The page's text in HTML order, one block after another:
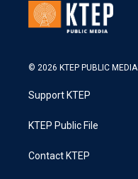
© 2026 KTEP PUBLIC MEDIA
Support KTEP
KTEP Public File
Contact KTEP